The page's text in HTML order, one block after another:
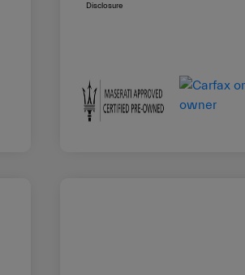
Disclosure